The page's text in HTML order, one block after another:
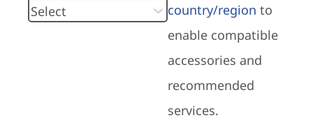
country/region to
enable compatible
accessories and
recommended
services.